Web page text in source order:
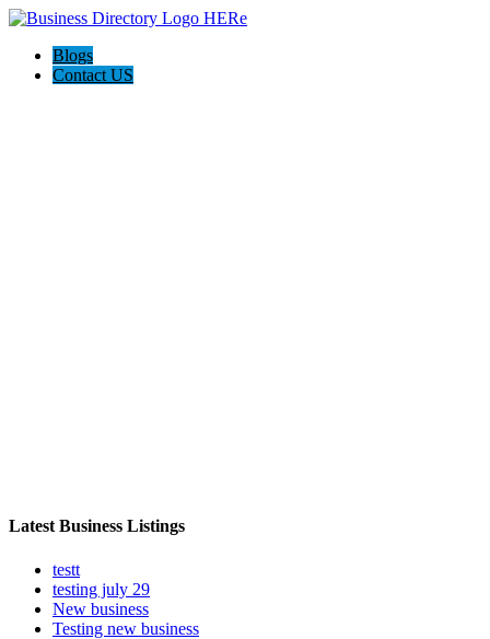
Blogs
Contact US
Latest Business Listings
testt
testing july 29
New business
Testing new business